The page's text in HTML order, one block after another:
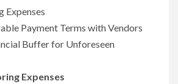
Expenses
Payment Terms with Vendors
Buffer for Unforeseen
Expenses